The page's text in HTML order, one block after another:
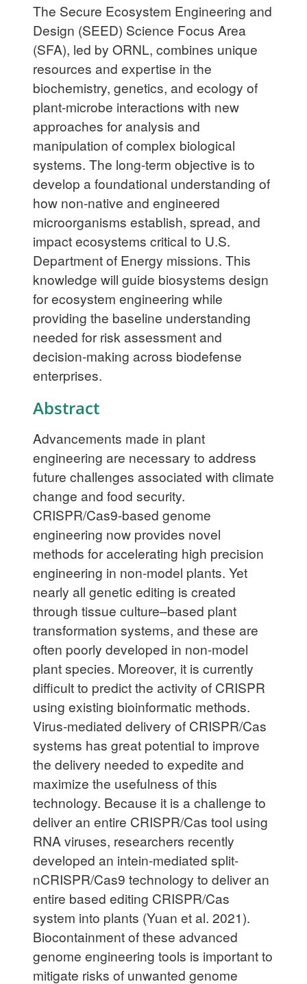
The Secure Ecosystem Engineering and
Design (SEED) Science Focus Area
(SFA), led by ORNL, combines unique
resources and expertise in the
biochemistry, genetics, and ecology of
plant-microbe interactions with new
approaches for analysis and
manipulation of complex biological
systems. The long-term objective is to
develop a foundational understanding of
how non-native and engineered
microorganisms establish, spread, and
impact ecosystems critical to U.S.
Department of Energy missions. This
knowledge will guide biosystems design
for ecosystem engineering while
providing the baseline understanding
needed for risk assessment and
decision-making across biodefense
enterprises.
Abstract
Advancements made in plant
engineering are necessary to address
future challenges associated with climate
change and food security.
CRISPR/Cas9-based genome
engineering now provides novel
methods for accelerating high precision
engineering in non-model plants. Yet
nearly all genetic editing is created
through tissue culture–based plant
transformation systems, and these are
often poorly developed in non-model
plant species. Moreover, it is currently
difficult to predict the activity of CRISPR
using existing bioinformatic methods.
Virus-mediated delivery of CRISPR/Cas
systems has great potential to improve
the delivery needed to expedite and
maximize the usefulness of this
technology. Because it is a challenge to
deliver an entire CRISPR/Cas tool using
RNA viruses, researchers recently
developed an intein-mediated split-
nCRISPR/Cas9 technology to deliver an
entire based editing CRISPR/Cas
system into plants (Yuan et al. 2021).
Biocontainment of these advanced
genome engineering tools is important to
mitigate risks of unwanted genome